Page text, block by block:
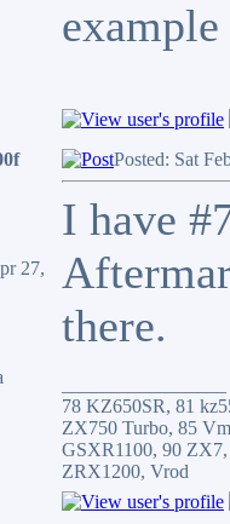
27,
Posted: Sat
I have
there.
78 KZ650SR, 81
ZX750 Turbo, 85
GSXR1100, 90
ZRX1200, Vrod